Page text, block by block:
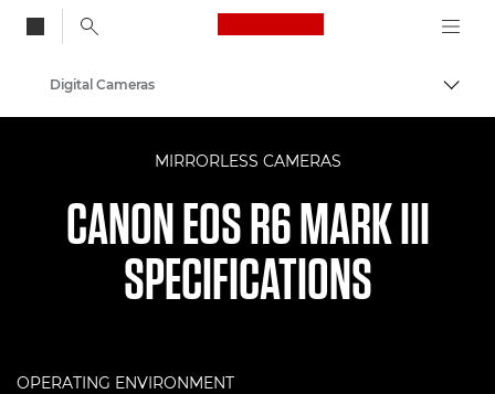
Canon Logo, back
Digital Cameras
MIRRORLESS CAMERAS
CANON EOS R6 MARK III
SPECIFICATIONS
OPERATING ENVIRONMENT